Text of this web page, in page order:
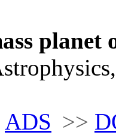
planet
ADS >>